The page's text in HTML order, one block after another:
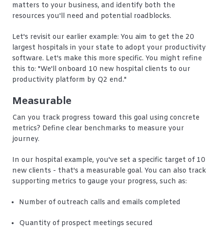
matters to your business, and identify both the
resources you'll need and potential roadblocks.
Let's revisit our earlier example: You aim to get the 20
largest hospitals in your state to adopt your productivity
software. Let's make this more specific. You might refine
this to: "We'll onboard 10 new hospital clients to our
productivity platform by Q2 end."
Measurable
Can you track progress toward this goal using concrete
metrics? Define clear benchmarks to measure your
journey.
In our hospital example, you've set a specific target of 10
new clients - that's a measurable goal. You can also track
supporting metrics to gauge your progress, such as:
Number of outreach calls and emails completed
Quantity of prospect meetings secured